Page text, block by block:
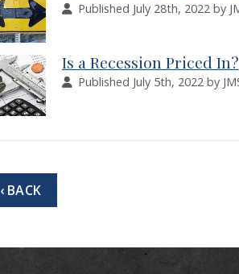
Published July 28th, 2022 by
Is a Recession Priced In?
Published July 5th, 2022 by
‹ BACK